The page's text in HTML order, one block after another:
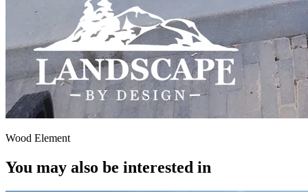
Wood Element
You may also be interested in